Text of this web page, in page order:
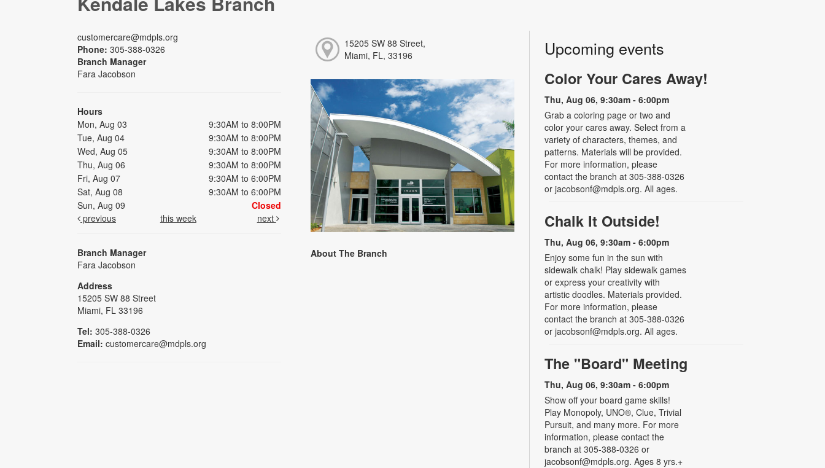
customercare@mdpls.org
Phone: 305-388-0326
Branch Manager
Fara Jacobson
Hours
Mon, Aug 03
9:30AM to 8:00PM
Tue, Aug 04
9:30AM to 8:00PM
Wed, Aug 05
9:30AM to 8:00PM
Thu, Aug 06
9:30AM to 8:00PM
Fri, Aug 07
9:30AM to 6:00PM
Sat, Aug 08
9:30AM to 6:00PM
Sun, Aug 09
Closed
previous
this week next
Branch Manager
Fara Jacobson
Address
15205 SW 88 Street
Miami, FL 33196
Tel: 305-388-0326
Email: customercare@mdpls.org
15205 SW 88 Street,
Miami, FL, 33196
About The Branch
Upcoming events
Color Your Cares Away!
Thu, Aug 06, 9:30am - 6:00pm
Grab a coloring page or two and
color your cares away. Select from a
variety of characters, themes, and
patterns. Materials will be provided.
For more information, please
contact the branch at 305-388-0326
or jacobsonf@mdpls.org. All ages.
Chalk It Outside!
Thu, Aug 06, 9:30am - 6:00pm
Enjoy some fun in the sun with
sidewalk chalk! Play sidewalk games
or express your creativity with
artistic doodles. Materials provided.
For more information, please
contact the branch at 305-388-0326
or jacobsonf@mdpls.org. All ages.
The "Board" Meeting
Thu, Aug 06, 9:30am - 6:00pm
Show off your board game skills!
Play Monopoly, UNO®, Clue, Trivial
Pursuit, and many more. For more
information, please contact the
branch at 305-388-0326 or
jacobsonf@mdpls.org. Ages 8 yrs.+